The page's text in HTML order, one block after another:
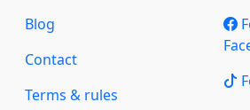
Blog
Contact
Terms & rules